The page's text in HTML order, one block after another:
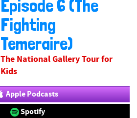
Episode 6 (The
Fighting
Temeraire)
The National Gallery Tour for
Kids
Apple Podcasts
Spotify